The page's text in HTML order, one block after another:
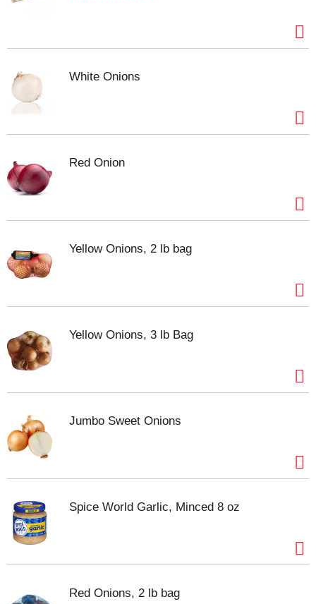
White Onions
Red Onion
Yellow Onions, 2 lb bag
Yellow Onions, 3 lb Bag
Jumbo Sweet Onions
Spice World Garlic, Minced 8 oz
Red Onions, 2 lb bag